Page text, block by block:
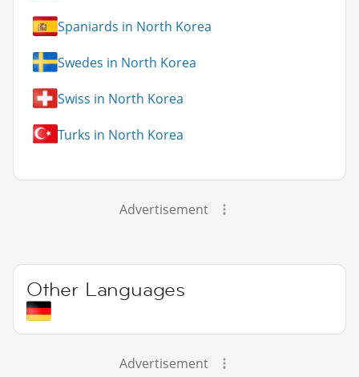
Spaniards in North Korea
Swedes in North Korea
Swiss in North Korea
Turks in North Korea
Advertisement
Other Languages
Advertisement